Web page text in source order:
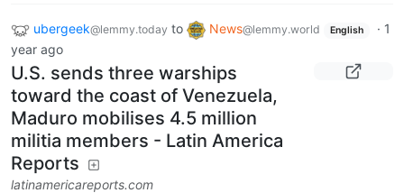
ubergeek@lemmy.today to News@lemmy.world English · 1
year ago
U.S. sends three warships
toward the coast of Venezuela,
Maduro mobilises 4.5 million
militia members - Latin America
Reports
latinamericareports.com